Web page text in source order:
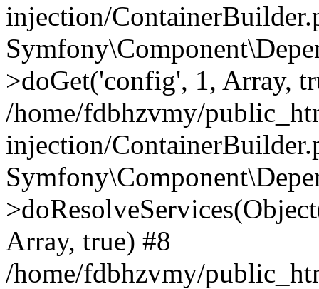
injection/
>doGet('config', 1, Array,
/home/fdbhzvmy/
injection/
Array, true) #8
/home/fdbhzvmy/